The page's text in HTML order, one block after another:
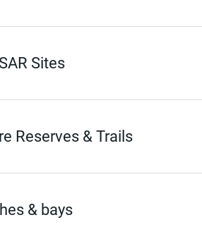
Sites
Reserves & Trails
& bays